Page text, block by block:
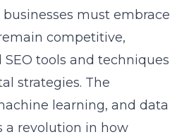
must embrace
competitive,
tools and techniques
strategies. The
learning, and data
a revolution in how